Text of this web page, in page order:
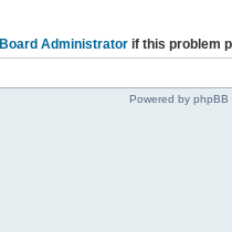
Board Administrator if this problem
Powered by